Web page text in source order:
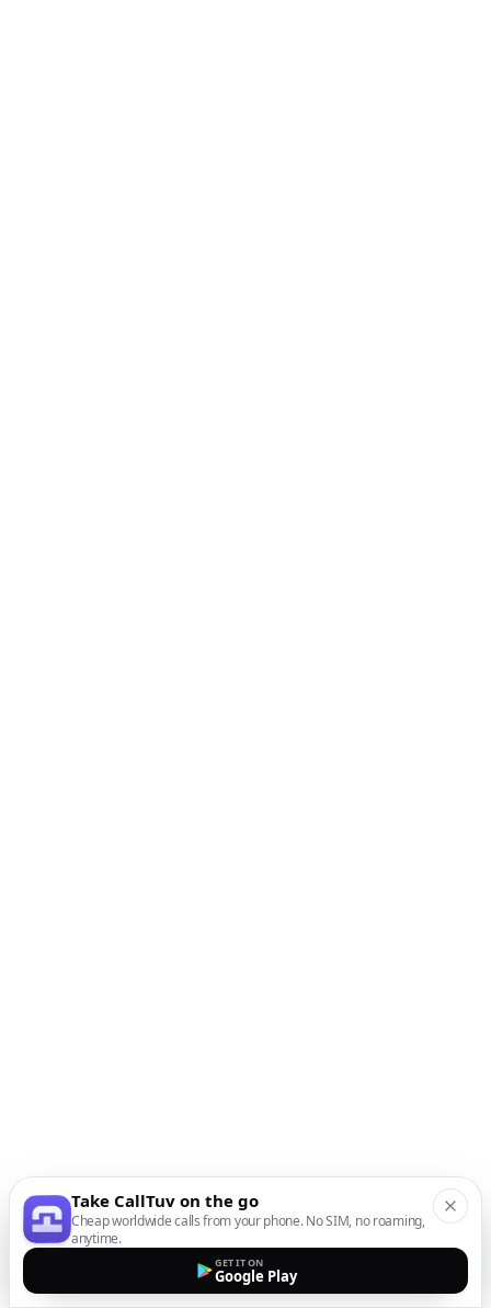
Take CallTuv on the go
Cheap worldwide calls from your phone. No SIM, no roaming,
anytime.
GET IT ON
Google Play